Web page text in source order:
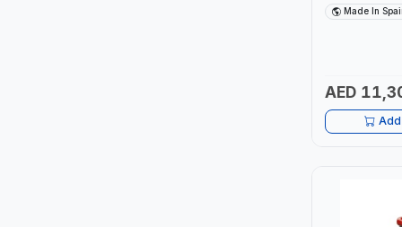
FOLDABLE |
Made In
AED